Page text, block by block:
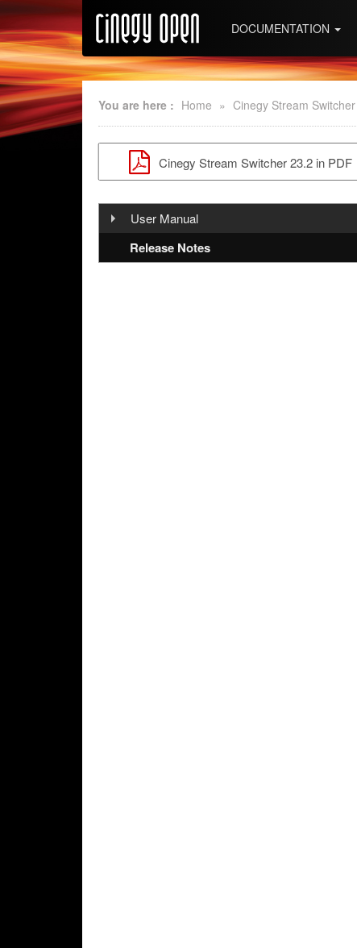
DOCUMENTATION
You are here : Home » Cinegy Stream Switcher
Cinegy Stream Switcher 23.2 in PDF
User Manual
Introduction And Setup
Release Notes